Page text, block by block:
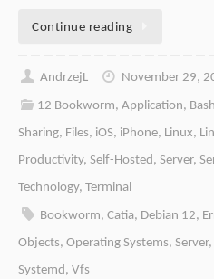
Continue reading
AndrzejL
November 29,
12 Bookworm,Application, Bash
Sharing, Files, iOS, iPhone, Linux,
Productivity, Self-Hosted, Server,
Technology, Terminal
Bookworm,Catia, Debian 12,
Objects, Operating Systems, Server,
Systemd, Vfs